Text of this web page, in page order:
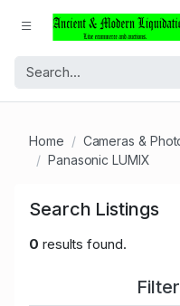
Home Cameras &
Panasonic LUMIX
Search Listings
0 results found.